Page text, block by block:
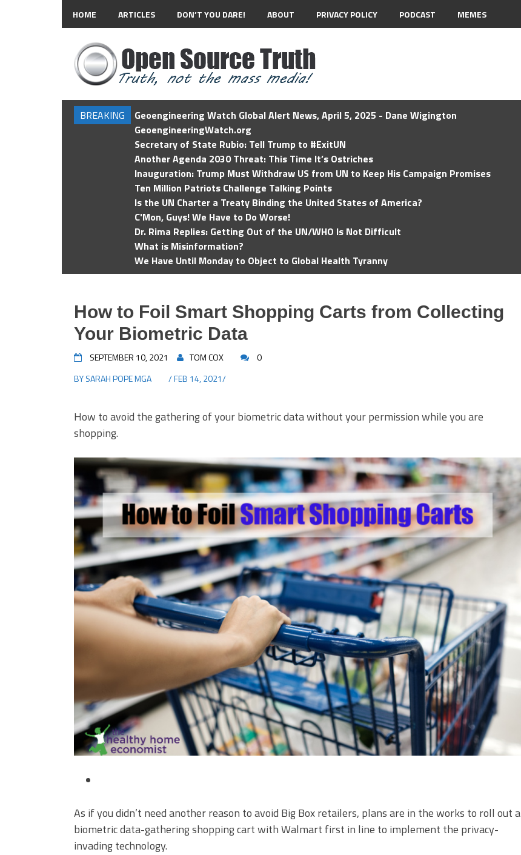
HOME ARTICLES DON’T YOU DARE! ABOUT PRIVACY POLICY PODCAST MEMES
BREAKING
Geoengineering Watch Global Alert News, April 5, 2025 - Dane Wigington
GeoengineeringWatch.org
Secretary of State Rubio: Tell Trump to #ExitUN
Another Agenda 2030 Threat: This Time It’s Ostriches
Inauguration: Trump Must Withdraw US from UN to Keep His Campaign Promises
Ten Million Patriots Challenge Talking Points
Is the UN Charter a Treaty Binding the United States of America?
C'Mon, Guys! We Have to Do Worse!
Dr. Rima Replies: Getting Out of the UN/WHO Is Not Difficult
What is Misinformation?
We Have Until Monday to Object to Global Health Tyranny
How to Foil Smart Shopping Carts from Collecting
Your Biometric Data
SEPTEMBER 10, 2021 TOM COX
0
BYSARAH POPE MGA / FEB 14, 2021/
How to avoid the gathering of your biometric data without your permission while you are
shopping.
As if you didn’t need another reason to avoid Big Box retailers, plans are in the works to roll out a
biometric data-gathering shopping cart with Walmart first in line to implement the privacy-
invading technology.